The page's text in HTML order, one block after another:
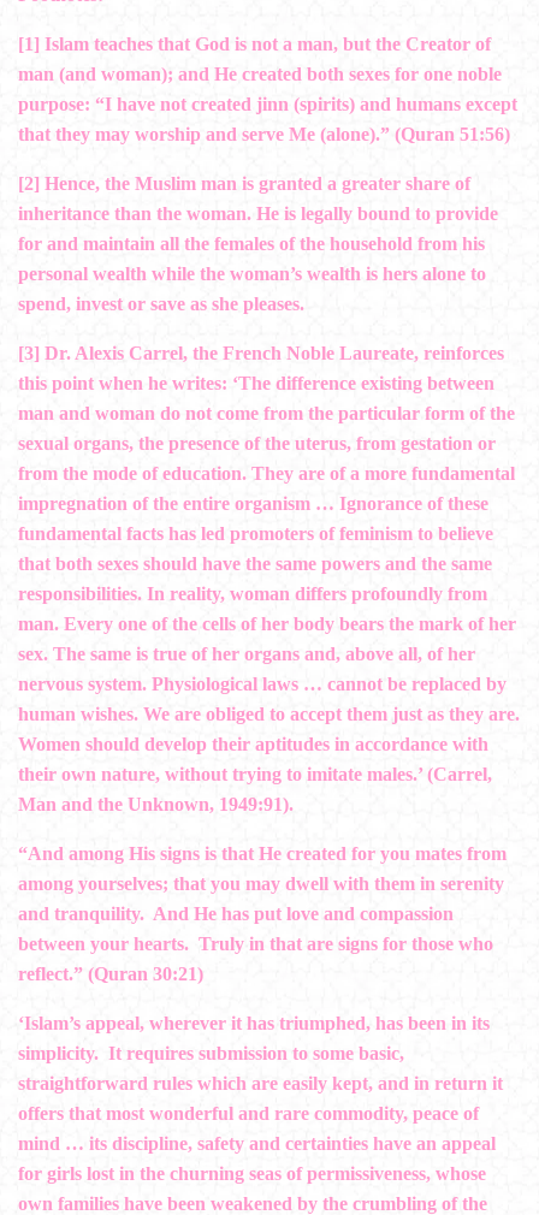
[1] Islam teaches that God is not a man, but the Creator of
man (and woman); and He created both sexes for one noble
purpose: “I have not created jinn (spirits) and humans except
that they may worship and serve Me (alone).” (Quran 51:56)
[2] Hence, the Muslim man is granted a greater share of
inheritance than the woman. He is legally bound to provide
for and maintain all the females of the household from his
personal wealth while the woman’s wealth is hers alone to
spend, invest or save as she pleases.
[3] Dr. Alexis Carrel, the French Noble Laureate, reinforces
this point when he writes: ‘The difference existing between
man and woman do not come from the particular form of the
sexual organs, the presence of the uterus, from gestation or
from the mode of education. They are of a more fundamental
impregnation of the entire organism … Ignorance of these
fundamental facts has led promoters of feminism to believe
that both sexes should have the same powers and the same
responsibilities. In reality, woman differs profoundly from
man. Every one of the cells of her body bears the mark of her
sex. The same is true of her organs and, above all, of her
nervous system. Physiological laws … cannot be replaced by
human wishes. We are obliged to accept them just as they are.
Women should develop their aptitudes in accordance with
their own nature, without trying to imitate males.’ (Carrel,
Man and the Unknown, 1949:91).
“And among His signs is that He created for you mates from
among yourselves; that you may dwell with them in serenity
and tranquility. And He has put love and compassion
between your hearts. Truly in that are signs for those who
reflect.” (Quran 30:21)
‘Islam’s appeal, wherever it has triumphed, has been in its
simplicity. It requires submission to some basic,
straightforward rules which are easily kept, and in return it
offers that most wonderful and rare commodity, peace of
mind … its discipline, safety and certainties have an appeal
for girls lost in the churning seas of permissiveness, whose
own families have been weakened by the crumbling of the